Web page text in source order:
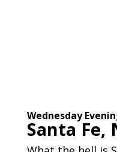
Wednesday
Santa Fe,